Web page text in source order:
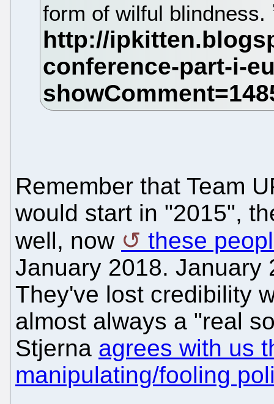
form of wilful blindness.
Remember that Team
would start in "2015",
well, now
these
January 2018. January
They've lost credibility
almost always a "real
Stjerna agrees with us
manipulating/fooling